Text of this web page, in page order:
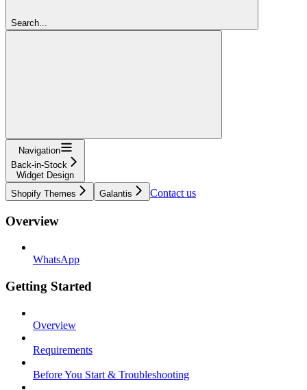
Search...
Navigation
Back-in-Stock
Widget Design
Shopify Themes
Galantis Contact us
Overview
WhatsApp
Getting Started
Overview
Requirements
Before You Start & Troubleshooting